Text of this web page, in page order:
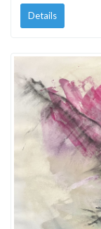
Details